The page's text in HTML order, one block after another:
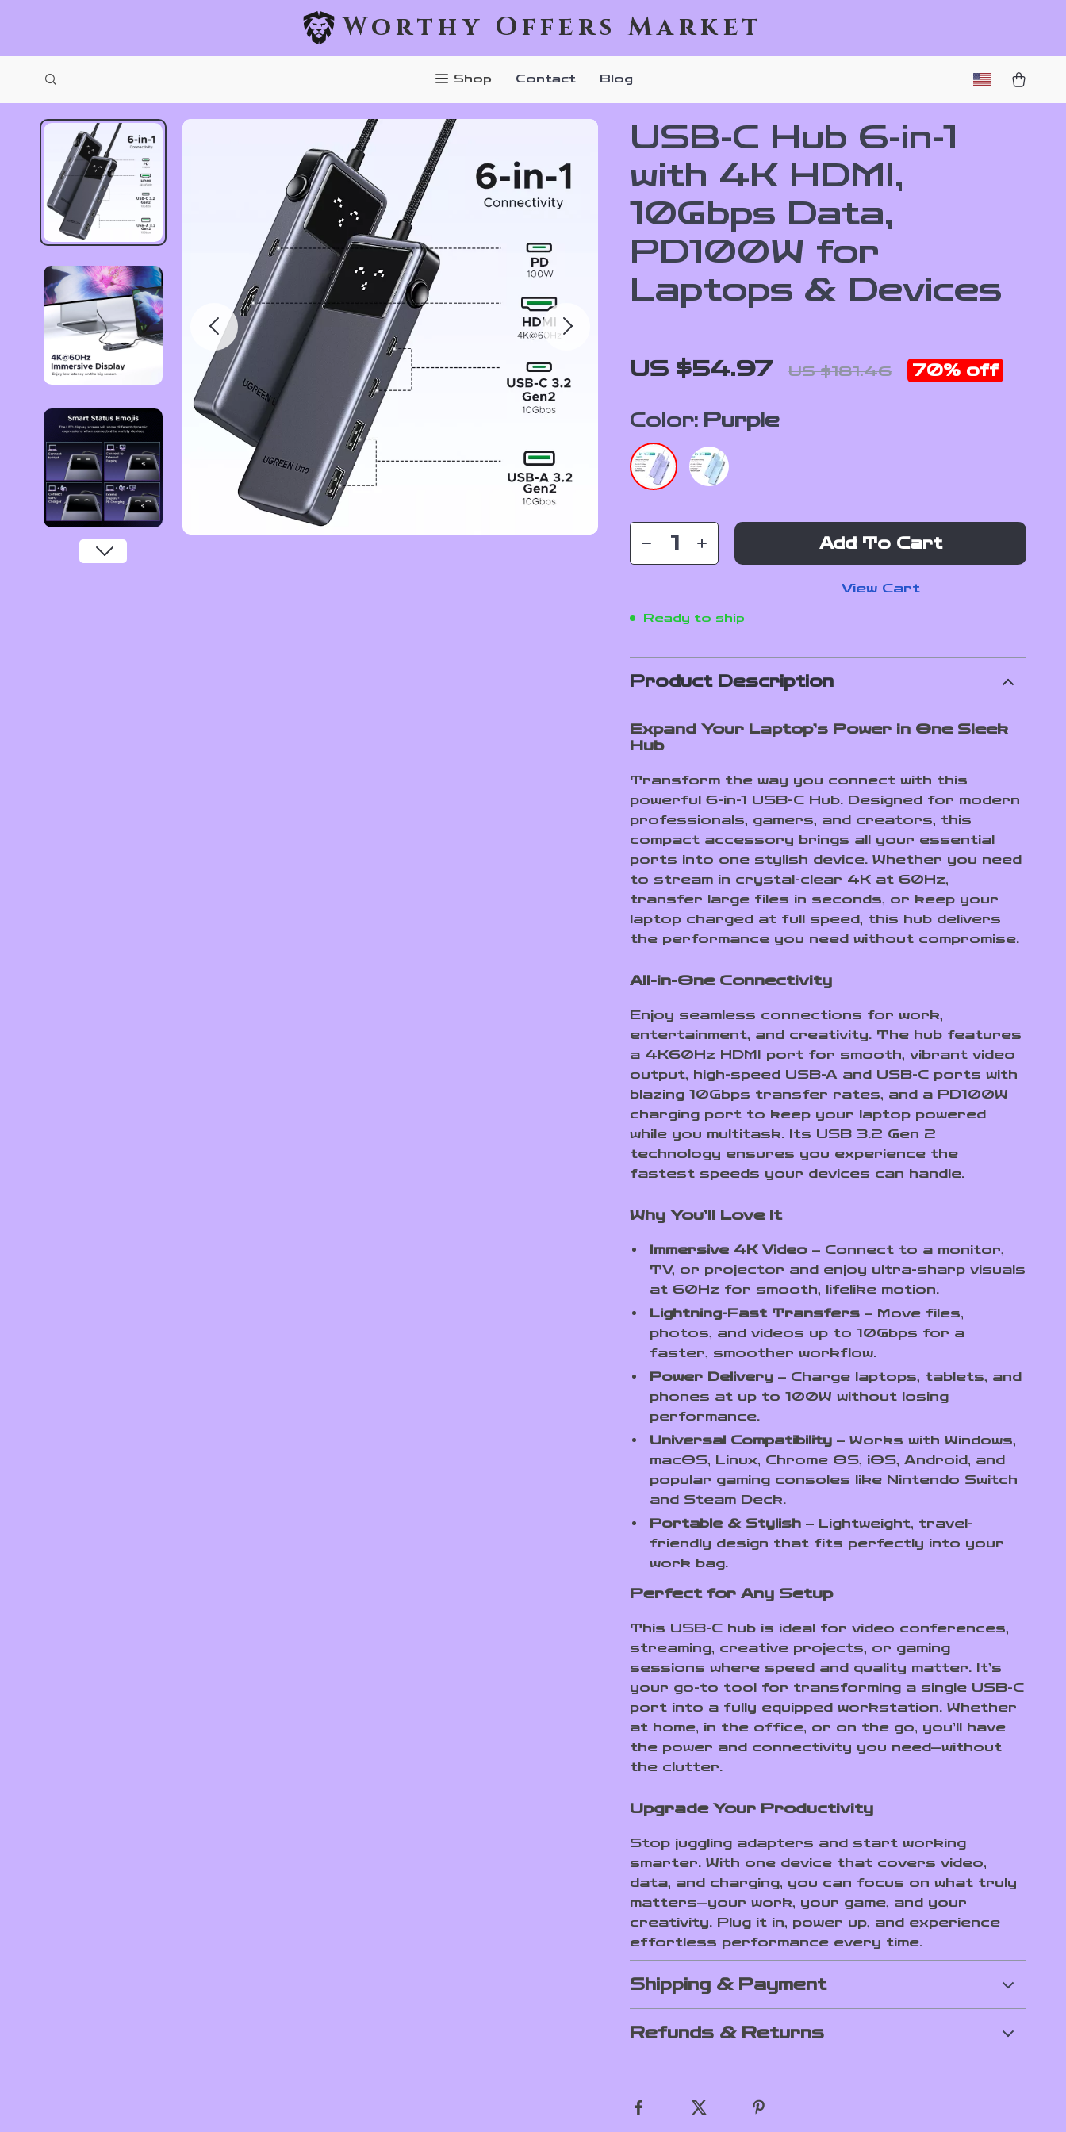
Worthy Offers Market
Shop Contact Blog
USB-C Hub 6-in-1
with 4K HDMI,
10Gbps Data,
PD100W for
Laptops & Devices
US $54.97 US $181.46 70% off
Color: Purple
Add To Cart
View Cart
Ready to ship
Product Description
Expand Your Laptop’s Power in One Sleek
Hub
Transform the way you connect with this
powerful 6-in-1 USB-C Hub. Designed for modern
professionals, gamers, and creators, this
compact accessory brings all your essential
ports into one stylish device. Whether you need
to stream in crystal-clear 4K at 60Hz,
transfer large files in seconds, or keep your
laptop charged at full speed, this hub delivers
the performance you need without compromise.
All-in-One Connectivity
Enjoy seamless connections for work,
entertainment, and creativity. The hub features
a 4K60Hz HDMI port for smooth, vibrant video
output, high-speed USB-A and USB-C ports with
blazing 10Gbps transfer rates, and a PD100W
charging port to keep your laptop powered
while you multitask. Its USB 3.2 Gen 2
technology ensures you experience the
fastest speeds your devices can handle.
Why You’ll Love It
Immersive 4K Video – Connect to a monitor,
TV, or projector and enjoy ultra-sharp visuals
at 60Hz for smooth, lifelike motion.
Lightning-Fast Transfers – Move files,
photos, and videos up to 10Gbps for a
faster, smoother workflow.
Power Delivery – Charge laptops, tablets, and
phones at up to 100W without losing
performance.
Universal Compatibility – Works with Windows,
macOS, Linux, Chrome OS, iOS, Android, and
popular gaming consoles like Nintendo Switch
and Steam Deck.
Portable & Stylish – Lightweight, travel-
friendly design that fits perfectly into your
work bag.
Perfect for Any Setup
This USB-C hub is ideal for video conferences,
streaming, creative projects, or gaming
sessions where speed and quality matter. It’s
your go-to tool for transforming a single USB-C
port into a fully equipped workstation. Whether
at home, in the office, or on the go, you’ll have
the power and connectivity you need—without
the clutter.
Upgrade Your Productivity
Stop juggling adapters and start working
smarter. With one device that covers video,
data, and charging, you can focus on what truly
matters—your work, your game, and your
creativity. Plug it in, power up, and experience
effortless performance every time.
Shipping & Payment
Refunds & Returns